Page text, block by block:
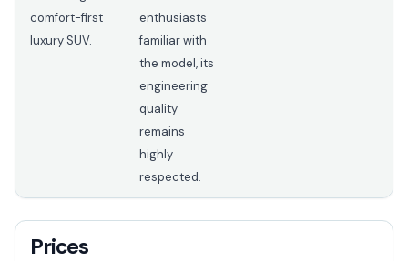
comfort-first
luxury SUV.
enthusiasts
familiar with
the model, its
engineering
quality
remains
highly
respected.
Prices